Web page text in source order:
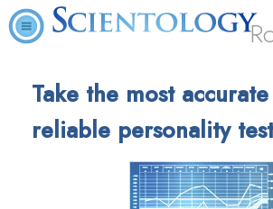
Take the most
reliable personality